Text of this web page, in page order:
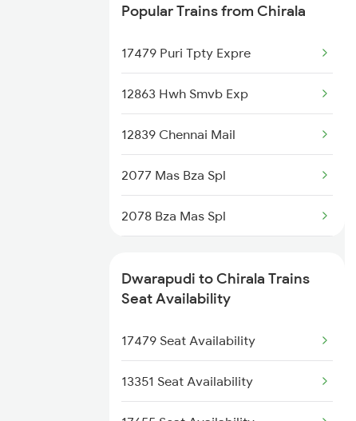
7479 Tpty Puri Spl
7480 Tpty Festvl Spl
18646 East Coast Exp
17480 Tpty Puri Exp
17482 Tpty Bsp Exp
17643 Circar Express
Popular Trains from Chirala
17479 Puri Tpty Expre
12863 Hwh Smvb Exp
12839 Chennai Mail
2077 Mas Bza Spl
2078 Bza Mas Spl
2512 Kcvl Gkp Spl
2521 Bju Ers Spl
2603 Mas Hyb Exp
Dwarapudi to Chirala Trains
Seat Availability
17479 Seat Availability
13351 Seat Availability